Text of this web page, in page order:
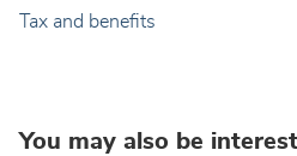
Tax and benefits
You may also be